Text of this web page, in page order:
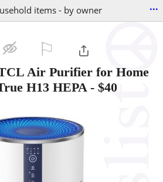
items - by owner ...
Air Purifier for Home
H13 HEPA - $40